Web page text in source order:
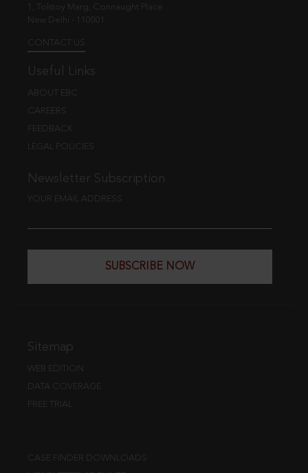
1, Tolstoy Marg, Connaught Place
New Delhi - 110001
CONTACT US
Useful Links
ABOUT EBC
CAREERS
FEEDBACK
LEGAL POLICIES
Newsletter Subscription
YOUR EMAIL ADDRESS
SUBSCRIBE NOW
Sitemap
WEB EDITION
DATA COVERAGE
FREE TRIAL
CASE FINDER DOWNLOADS